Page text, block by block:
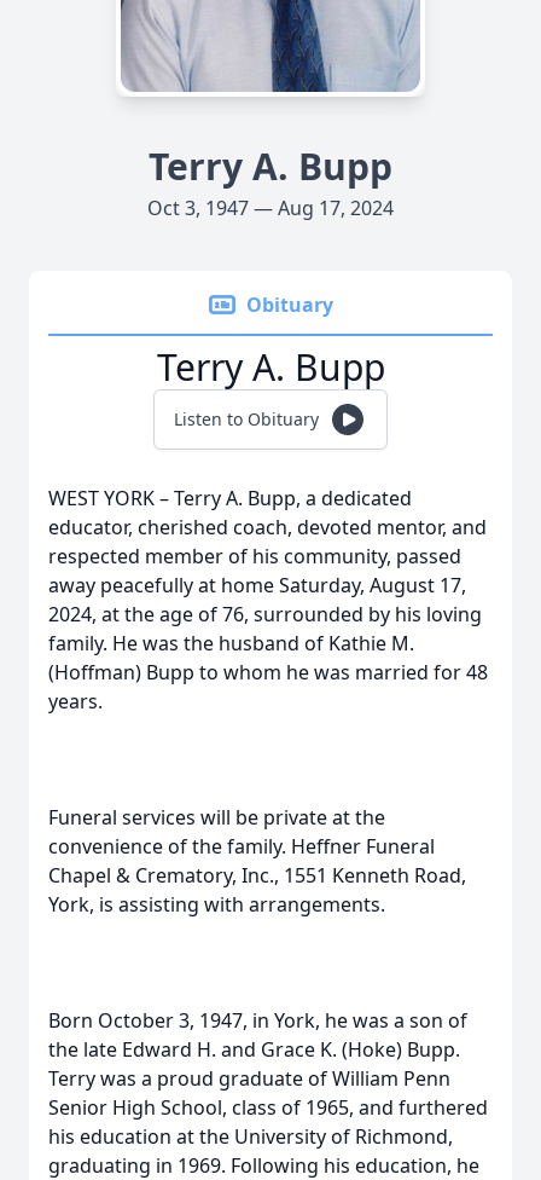
Terry A. Bupp
Oct 3, 1947 — Aug 17, 2024
Obituary
Terry A. Bupp
Listen to Obituary
WEST YORK – Terry A. Bupp, a dedicated
educator, cherished coach, devoted mentor, and
respected member of his community, passed
away peacefully at home Saturday, August 17,
2024, at the age of 76, surrounded by his loving
family. He was the husband of Kathie M.
(Hoffman) Bupp to whom he was married for 48
years.
Funeral services will be private at the
convenience of the family. Heffner Funeral
Chapel & Crematory, Inc., 1551 Kenneth Road,
York, is assisting with arrangements.
Born October 3, 1947, in York, he was a son of
the late Edward H. and Grace K. (Hoke) Bupp.
Terry was a proud graduate of William Penn
Senior High School, class of 1965, and furthered
his education at the University of Richmond,
graduating in 1969. Following his education, he